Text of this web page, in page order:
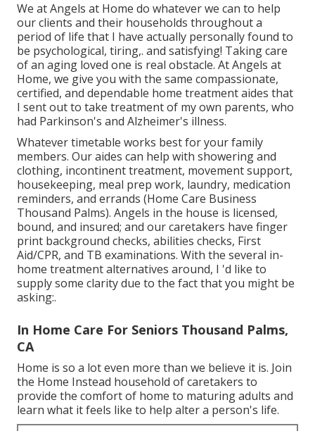
We atAngels at Home do whatever we can to help
our clients and their households throughout a
period of life that I have actually personally found to
be psychological, tiring,. and satisfying! Taking care
of an aging loved one is real obstacle. At Angels at
Home, we give you with the same compassionate,
certified, and dependable home treatment aides that
I sent out to take treatment of my own parents, who
had Parkinson's and Alzheimer's illness.
Whatever timetable works best for your family
members. Our aides can help with showering and
clothing, incontinent treatment, movement support,
housekeeping, meal prep work, laundry, medication
reminders, and errands (Home Care Business
Thousand Palms). Angels in the house is licensed,
bound, and insured; and our caretakers have finger
print background checks, abilities checks, First
Aid/CPR, and TB examinations. With the several in-
home treatment alternatives around, I 'd like to
supply some clarity due to the fact that you might be
asking:.
In Home Care For Seniors Thousand Palms,
CA
Home is so a lot even more than we believe it is. Join
the Home Instead household of caretakers to
provide the comfort of home to maturing adults and
learn what it feels like to help alter a person's life.